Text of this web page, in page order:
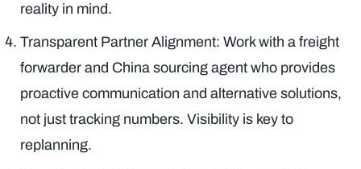
reality in mind.
Transparent Partner Alignment: Work with a freight
forwarder and China sourcing agent who provides
proactive communication and alternative solutions,
not just tracking numbers. Visibility is key to
replanning.